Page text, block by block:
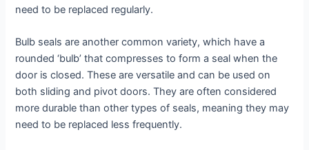
need to be replaced regularly.
Bulb seals are another common variety, which have a
rounded ‘bulb’ that compresses to form a seal when the
door is closed. These are versatile and can be used on
both sliding and pivot doors. They are often considered
more durable than other types of seals, meaning they may
need to be replaced less frequently.